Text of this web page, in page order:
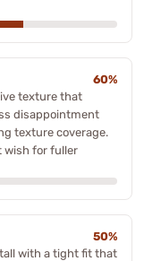
60%
texture that
disappointment
texture coverage.
wish for fuller
50%
with a tight fit that